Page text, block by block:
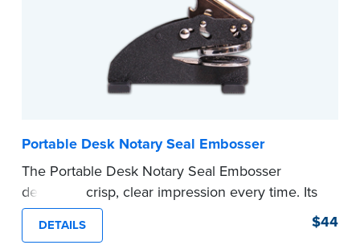
Portable Desk Notary Seal Embosser
The Portable Desk Notary Seal Embosser
delivers a crisp, clear impression every time. Its
sturdy metal clamping mechanism creates a 1-
5/8" seal that displays your official Notary Public
DETAILS $44